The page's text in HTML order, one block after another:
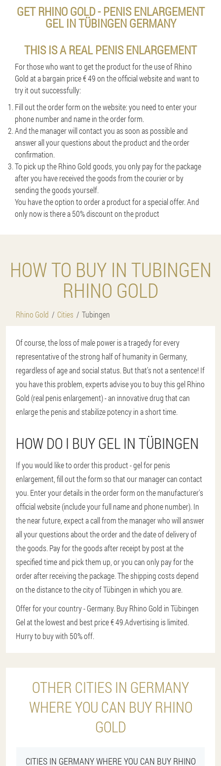
GET RHINO GOLD - PENIS ENLARGEMENT
GEL IN TÜBINGEN GERMANY
THIS IS A REAL PENIS ENLARGEMENT
For those who want to get the product for the use of Rhino
Gold at a bargain price € 49 on the official website and want to
try it out successfully:
Fill out the order form on the website: you need to enter your
phone number and name in the order form.
And the manager will contact you as soon as possible and
answer all your questions about the product and the order
confirmation.
To pick up the Rhino Gold goods, you only pay for the package
after you have received the goods from the courier or by
sending the goods yourself.
You have the option to order a product for a special offer. And
only now is there a 50% discount on the product
HOW TO BUY IN TUBINGEN
RHINO GOLD
Rhino Gold Cities Tubingen
Of course, the loss of male power is a tragedy for every
representative of the strong half of humanity in Germany,
regardless of age and social status. But that's not a sentence! If
you have this problem, experts advise you to buy this gel Rhino
Gold (real penis enlargement) - an innovative drug that can
enlarge the penis and stabilize potency in a short time.
HOW DO I BUY GEL IN TÜBINGEN
If you would like to order this product - gel for penis
enlargement, fill out the form so that our manager can contact
you. Enter your details in the order form on the manufacturer's
official website (include your full name and phone number). In
the near future, expect a call from the manager who will answer
all your questions about the order and the date of delivery of
the goods. Pay for the goods after receipt by post at the
specified time and pick them up, or you can only pay for the
order after receiving the package. The shipping costs depend
on the distance to the city of Tübingen in which you are.
Offer for your country - Germany. Buy Rhino Gold in Tübingen
Gel at the lowest and best price € 49.Advertising is limited.
Hurry to buy with 50% off.
OTHER CITIES IN GERMANY
WHERE YOU CAN BUY RHINO
GOLD
CITIES IN GERMANY WHERE YOU CAN BUY RHINO